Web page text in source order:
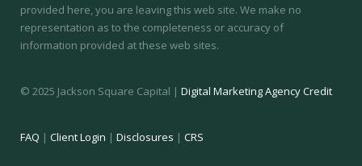
provided here, you are leaving this web site. We make no
representation as to the completeness or accuracy of
information provided at these web sites.
© 2025 Jackson Square Capital | Digital Marketing Agency Credit
FAQ | Client Login | Disclosures | CRS